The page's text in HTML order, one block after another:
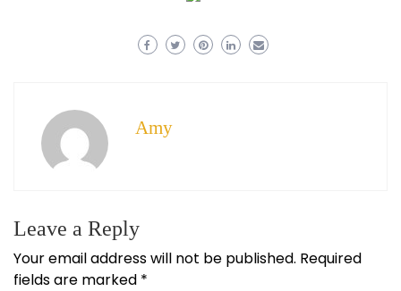
Amy
Leave a Reply
Your email address will not be published. Required
fields are marked *